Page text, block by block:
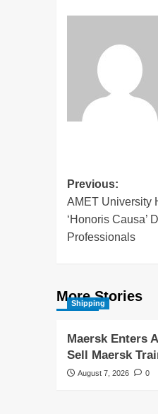
Previous:
AMET University
‘Honoris Causa’
Professionals
More Stories
Shipping
Maersk Enters
Sell Maersk
August 7, 2026 0